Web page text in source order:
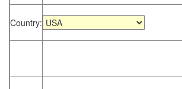
Country: